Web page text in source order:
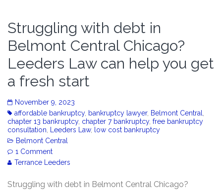
Struggling with debt in
Belmont Central Chicago?
Leeders Law can help you get
a fresh start
November 9, 2023
affordable bankruptcy, bankruptcy lawyer, Belmont Central
chapter 13 bankruptcy, chapter 7 bankruptcy, free bankruptcy
consultation
Leeders Law,
low cost bankruptcy
Belmont Central
1 Comment
Terrance Leeders
Struggling with debt in Belmont Central Chicago?